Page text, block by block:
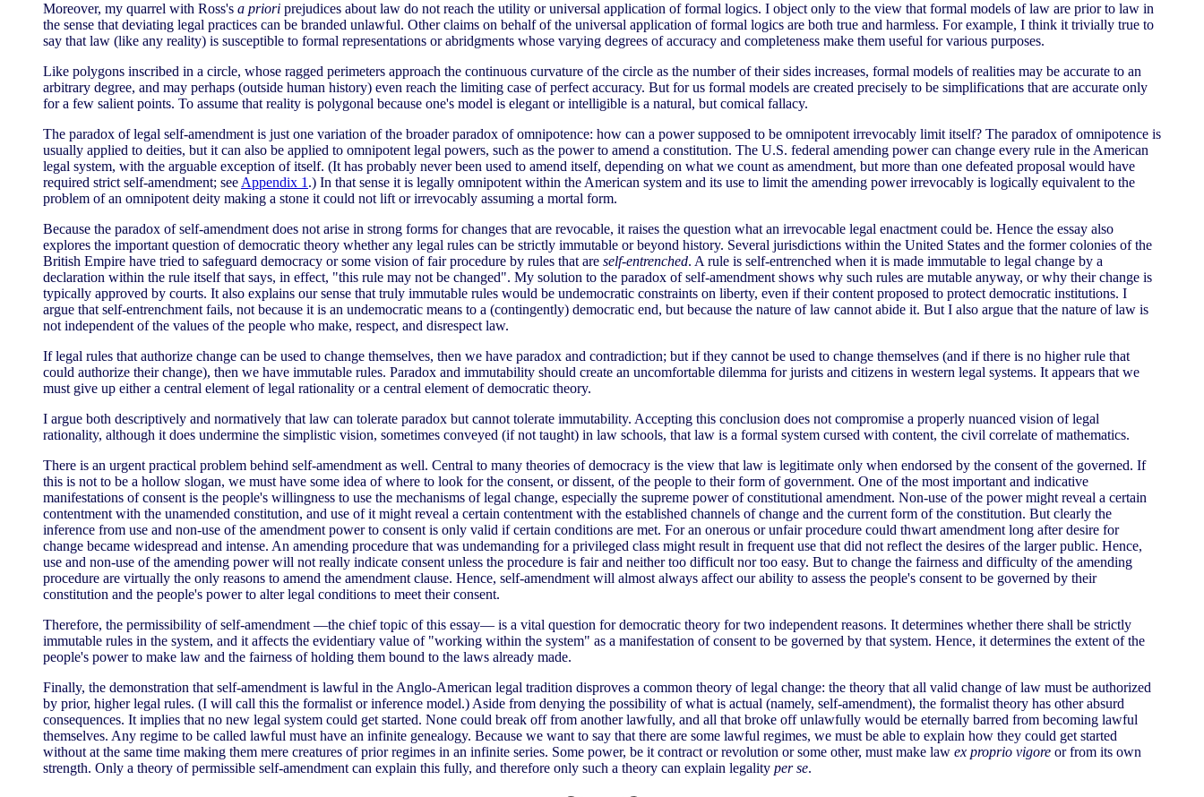
Moreover, my quarrel with Ross's a priori prejudices about law do not reach the utility or universal application of formal logics. I object only to the view that formal models of law are prior to law in
the sense that deviating legal practices can be branded unlawful. Other claims on behalf of the universal application of formal logics are both true and harmless. For example, I think it trivially true to
say that law (like any reality) is susceptible to formal representations or abridgments whose varying degrees of accuracy and completeness make them useful for various purposes.
Like polygons inscribed in a circle, whose ragged perimeters approach the continuous curvature of the circle as the number of their sides increases, formal models of realities may be accurate to an
arbitrary degree, and may perhaps (outside human history) even reach the limiting case of perfect accuracy. But for us formal models are created precisely to be simplifications that are accurate only
for a few salient points. To assume that reality is polygonal because one's model is elegant or intelligible is a natural, but comical fallacy.
The paradox of legal self-amendment is just one variation of the broader paradox of omnipotence: how can a power supposed to be omnipotent irrevocably limit itself? The paradox of omnipotence is
usually applied to deities, but it can also be applied to omnipotent legal powers, such as the power to amend a constitution. The U.S. federal amending power can change every rule in the American
legal system, with the arguable exception of itself. (It has probably never been used to amend itself, depending on what we count as amendment, but more than one defeated proposal would have
required strict self-amendment; see Appendix 1 .) In that sense it is legally omnipotent within the American system and its use to limit the amending power irrevocably is logically equivalent to the
problem of an omnipotent deity making a stone it could not lift or irrevocably assuming a mortal form.
Because the paradox of self-amendment does not arise in strong forms for changes that are revocable, it raises the question what an irrevocable legal enactment could be. Hence the essay also
explores the important question of democratic theory whether any legal rules can be strictly immutable or beyond history. Several jurisdictions within the United States and the former colonies of the
British Empire have tried to safeguard democracy or some vision of fair procedure by rules that are self-entrenched. A rule is self-entrenched when it is made immutable to legal change by a
declaration within the rule itself that says, in effect, "this rule may not be changed". My solution to the paradox of self-amendment shows why such rules are mutable anyway, or why their change is
typically approved by courts. It also explains our sense that truly immutable rules would be undemocratic constraints on liberty, even if their content proposed to protect democratic institutions. I
argue that self-entrenchment fails, not because it is an undemocratic means to a (contingently) democratic end, but because the nature of law cannot abide it. But I also argue that the nature of law is
not independent of the values of the people who make, respect, and disrespect law.
If legal rules that authorize change can be used to change themselves, then we have paradox and contradiction; but if they cannot be used to change themselves (and if there is no higher rule that
could authorize their change), then we have immutable rules. Paradox and immutability should create an uncomfortable dilemma for jurists and citizens in western legal systems. It appears that we
must give up either a central element of legal rationality or a central element of democratic theory.
I argue both descriptively and normatively that law can tolerate paradox but cannot tolerate immutability. Accepting this conclusion does not compromise a properly nuanced vision of legal
rationality, although it does undermine the simplistic vision, sometimes conveyed (if not taught) in law schools, that law is a formal system cursed with content, the civil correlate of mathematics.
There is an urgent practical problem behind self-amendment as well. Central to many theories of democracy is the view that law is legitimate only when endorsed by the consent of the governed. If
this is not to be a hollow slogan, we must have some idea of where to look for the consent, or dissent, of the people to their form of government. One of the most important and indicative
manifestations of consent is the people's willingness to use the mechanisms of legal change, especially the supreme power of constitutional amendment. Non-use of the power might reveal a certain
contentment with the unamended constitution, and use of it might reveal a certain contentment with the established channels of change and the current form of the constitution. But clearly the
inference from use and non-use of the amendment power to consent is only valid if certain conditions are met. For an onerous or unfair procedure could thwart amendment long after desire for
change became widespread and intense. An amending procedure that was undemanding for a privileged class might result in frequent use that did not reflect the desires of the larger public. Hence,
use and non-use of the amending power will not really indicate consent unless the procedure is fair and neither too difficult nor too easy. But to change the fairness and difficulty of the amending
procedure are virtually the only reasons to amend the amendment clause. Hence, self-amendment will almost always affect our ability to assess the people's consent to be governed by their
constitution and the people's power to alter legal conditions to meet their consent.
Therefore, the permissibility of self-amendment —the chief topic of this essay— is a vital question for democratic theory for two independent reasons. It determines whether there shall be strictly
immutable rules in the system, and it affects the evidentiary value of "working within the system" as a manifestation of consent to be governed by that system. Hence, it determines the extent of the
people's power to make law and the fairness of holding them bound to the laws already made.
Finally, the demonstration that self-amendment is lawful in the Anglo-American legal tradition disproves a common theory of legal change: the theory that all valid change of law must be authorized
by prior, higher legal rules. (I will call this the formalist or inference model.) Aside from denying the possibility of what is actual (namely, self-amendment), the formalist theory has other absurd
consequences. It implies that no new legal system could get started. None could break off from another lawfully, and all that broke off unlawfully would be eternally barred from becoming lawful
themselves. Any regime to be called lawful must have an infinite genealogy. Because we want to say that there are some lawful regimes, we must be able to explain how they could get started
without at the same time making them mere creatures of prior regimes in an infinite series. Some power, be it contract or revolution or some other, must make law ex proprio vigore or from its own
strength. Only a theory of permissible self-amendment can explain this fully, and therefore only such a theory can explain legality per se.